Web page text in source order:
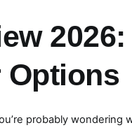
Options
probably